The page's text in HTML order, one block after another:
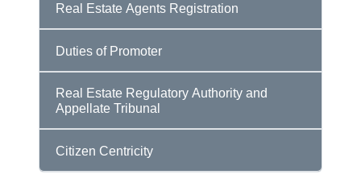
Real Estate Agents Registration
Duties of Promoter
Real Estate Regulatory Authority and
Appellate Tribunal
Citizen Centricity